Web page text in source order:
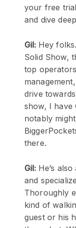
your free
and dive
Gil: Hey
Solid Show,
top
drive
show, I have
notably
there.
Gil: He’s
and
Thoroughly
kind of
guest or his